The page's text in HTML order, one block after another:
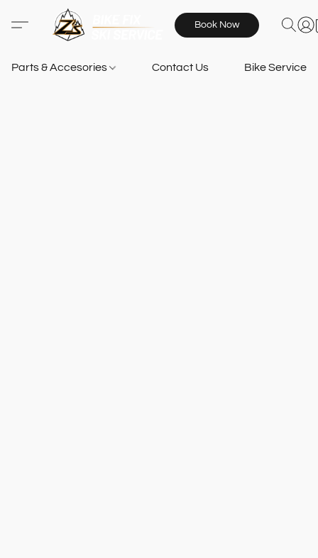
Book Now
Parts & Accesories Contact Us Bike Services